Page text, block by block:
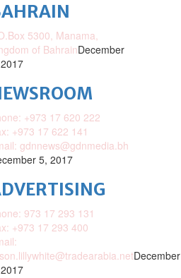
5300, Manama,
of BahrainDecember
+973 17 620 222
+973 17 622 141
gdnnews@gdnmedia.bh
5, 2017
973 17 293 131
+973 17 293 400
December